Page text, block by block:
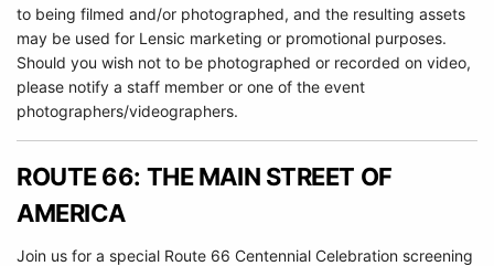
to being filmed and/or photographed, and the resulting assets
may be used for Lensic marketing or promotional purposes.
Should you wish not to be photographed or recorded on video,
please notify a staff member or one of the event
photographers/videographers.
ROUTE 66: THE MAIN STREET OF
AMERICA
Join us for a special Route 66 Centennial Celebration screening